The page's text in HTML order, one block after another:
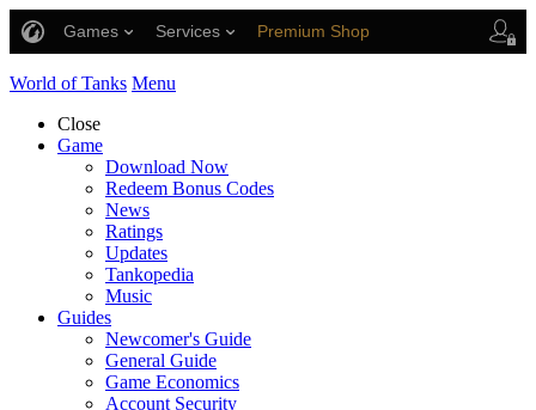
Games Services Premium Shop
World of Tanks Menu
Close
Game
Download Now
Redeem Bonus Codes
News
Ratings
Updates
Tankopedia
Music
Guides
Newcomer's Guide
General Guide
Game Economics
Account Security